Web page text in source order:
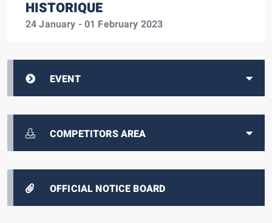
HISTORIQUE
24 January - 01 February 2023
EVENT
COMPETITORS AREA
OFFICIAL NOTICE BOARD